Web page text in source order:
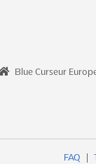
Blue Curseur
FAQ